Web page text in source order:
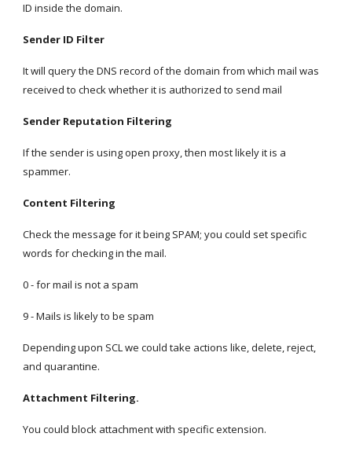
ID inside the domain.
Sender ID Filter
It will query the DNS record of the domain from which mail was
received to check whether it is authorized to send mail
Sender Reputation Filtering
If the sender is using open proxy, then most likely it is a
spammer.
Content Filtering
Check the message for it being SPAM; you could set specific
words for checking in the mail.
0 - for mail is not a spam
9 - Mails is likely to be spam
Depending upon SCL we could take actions like, delete, reject,
and quarantine.
Attachment Filtering.
You could block attachment with specific extension.